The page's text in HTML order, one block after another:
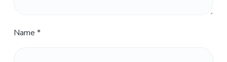
Name *